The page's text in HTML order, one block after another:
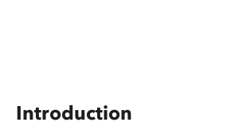
Introduction